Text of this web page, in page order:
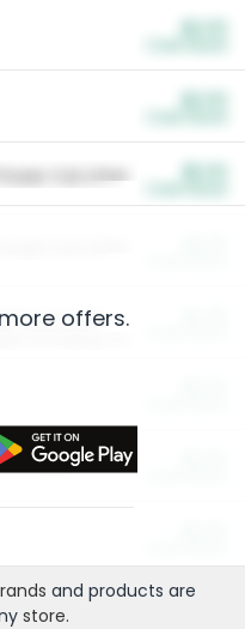
Cat Litter
Cat Litter
offers.
and products are
store.